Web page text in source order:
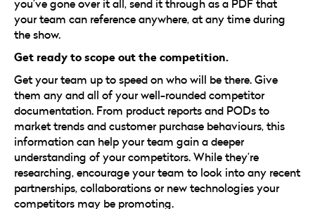
you’ve gone over it all, send it through as a PDF that
your team can reference anywhere, at any time during
the show.
Get ready to scope out the competition.
Get your team up to speed on who will be there. Give
them any and all of your well-rounded competitor
documentation. From product reports and PODs to
market trends and customer purchase behaviours, this
information can help your team gain a deeper
understanding of your competitors. While they’re
researching, encourage your team to look into any recent
partnerships, collaborations or new technologies your
competitors may be promoting.